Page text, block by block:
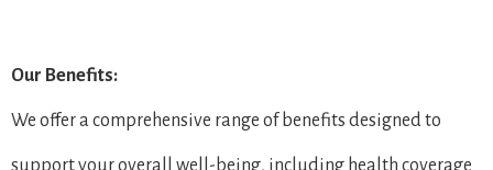
Our Benefits:
We offer a comprehensive range of benefits designed to
support your overall well-being, including health coverage